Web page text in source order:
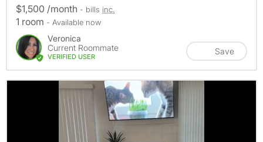
$1,500 /month - bills inc.
1 room - Available now
Veronica
Current Roommate
VERIFIED USER
Save